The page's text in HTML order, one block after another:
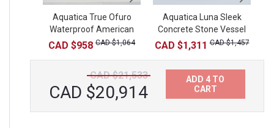
Aquatica True Ofuro
Waterproof American
Walnut Step
CAD $958 CAD $1,064
Aquatica Tidal
Waterproof Teak
Bathtub Tray
CAD $1,431
Aquatica Luna Sleek
Concrete Stone Vessel
Sink
CAD $1,311 CAD $1,457
CAD $21,533
CAD $20,914
ADD 4 TO
CART